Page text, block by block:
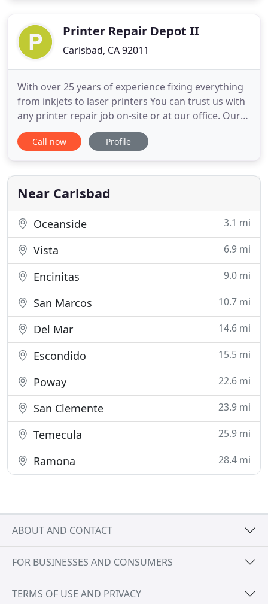
called CustomPrinter Repair Depot II
Carlsbad, CA 92011
With over 25 years of experience fixing everything
from inkjets to laser printers You can trust us with
any printer repair job on-site or at our office. Our
technicians have years of experience and will
always let you know your best options for
on Facebook for upcoming discounts and help us
on with
Call now Profile
Near Carlsbad
Oceanside 3.1 mi
Vista 6.9 mi
Encinitas 9.0 mi
San Marcos 10.7 mi
Del Mar 14.6 mi
Escondido 15.5 mi
Poway 22.6 mi
San Clemente 23.9 mi
Temecula 25.9 mi
Ramona 28.4 mi
ABOUT AND CONTACT
FOR BUSINESSES AND CONSUMERS
TERMS OF USE AND PRIVACY